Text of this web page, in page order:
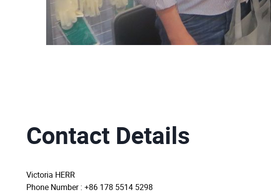
Contact Details
Victoria HERR
Phone Number : +86 178 5514 5298